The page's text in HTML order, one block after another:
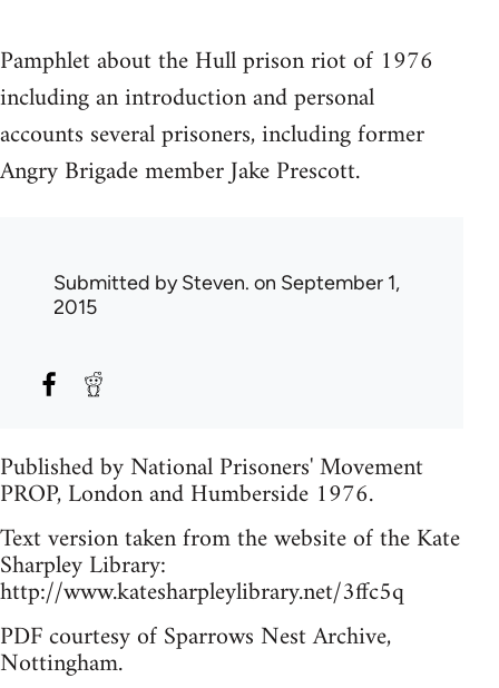
Pamphlet about the Hull prison riot of 1976
including an introduction and personal
accounts several prisoners, including former
Angry Brigade member Jake Prescott.
Submitted bySteven. on September 1,
2015
Published by National Prisoners' Movement
PROP, London and Humberside 1976.
Text version taken from the website of the Kate
Sharpley Library:
http://www.katesharpleylibrary.net/3ffc5q
PDF courtesy of Sparrows Nest Archive,
Nottingham.